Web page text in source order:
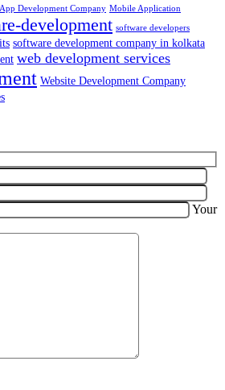
Development Company Mobile Application
development software developers
software development company in kolkata
web development services
Website Development Company
Your